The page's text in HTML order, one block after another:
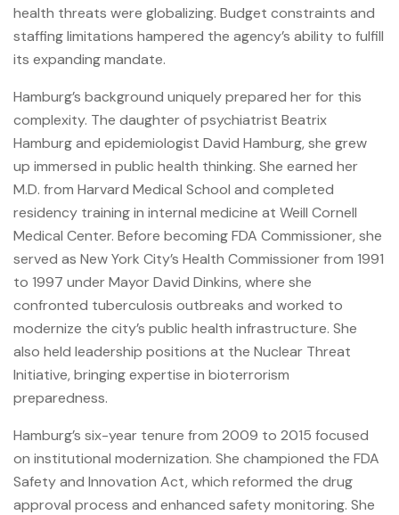
health threats were globalizing. Budget constraints and
staffing limitations hampered the agency’s ability to fulfill
its expanding mandate.
Hamburg’s background uniquely prepared her for this
complexity. The daughter of psychiatrist Beatrix
Hamburg and epidemiologist David Hamburg, she grew
up immersed in public health thinking. She earned her
M.D. from Harvard Medical School and completed
residency training in internal medicine at Weill Cornell
Medical Center. Before becoming FDA Commissioner, she
served as New York City’s Health Commissioner from 1991
to 1997 under Mayor David Dinkins, where she
confronted tuberculosis outbreaks and worked to
modernize the city’s public health infrastructure. She
also held leadership positions at the Nuclear Threat
Initiative, bringing expertise in bioterrorism
preparedness.
Hamburg’s six-year tenure from 2009 to 2015 focused
on institutional modernization. She championed the FDA
Safety and Innovation Act, which reformed the drug
approval process and enhanced safety monitoring. She